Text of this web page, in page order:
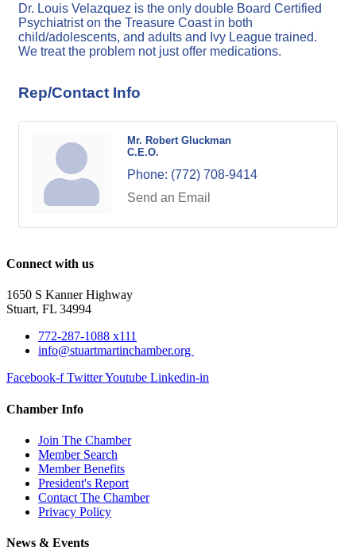
Dr. Louis Velazquez is the only double Board Certified
Psychiatrist on the Treasure Coast in both
child/adolescents, and adults and Ivy League trained.
We treat the problem not just offer medications.
Rep/Contact Info
Mr. Robert Gluckman
C.E.O.
Phone: (772) 708-9414
Send an Email
Connect with us
1650 S Kanner Highway
Stuart, FL 34994
772-287-1088 x111
info@stuartmartinchamber.org
Facebook-f TwitterYoutube Linkedin-in
Chamber Info
Join The Chamber
Member Search
Member Benefits
President's Report
Contact The Chamber
Privacy Policy
News & Events